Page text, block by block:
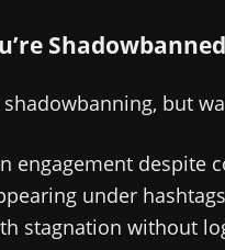
Shadowbanned
but
engagement despite
under
stagnation without